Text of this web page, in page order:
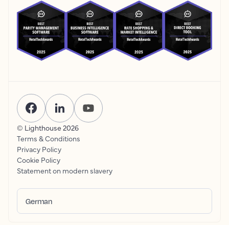
© Lighthouse 2026
Terms & Conditions
Privacy Policy
Cookie Policy
Statement on modern slavery
German